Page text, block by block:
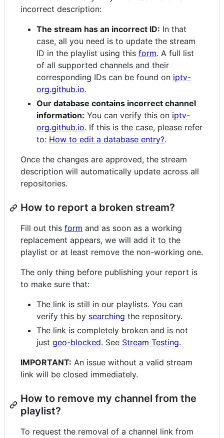
incorrect description:
The stream has an incorrect ID: In that
case, all you need is to update the stream
ID in the playlist using this form. A full list
of all supported channels and their
corresponding IDs can be found on iptv-
org.github.io.
Our database contains incorrect channel
information: You can verify this on iptv-
org.github.io. If this is the case, please refer
to: How to edit a database entry?.
Once the changes are approved, the stream
description will automatically update across all
repositories.
How to report a broken stream?
Fill out this form and as soon as a working
replacement appears, we will add it to the
playlist or at least remove the non-working one.
The only thing before publishing your report is
to make sure that:
The link is still in our playlists. You can
verify this by searching the repository.
The link is completely broken and is not
just geo-blocked. See Stream Testing.
IMPORTANT: An issue without a valid stream
link will be closed immediately.
How to remove my channel from the
playlist?
To request the removal of a channel link from